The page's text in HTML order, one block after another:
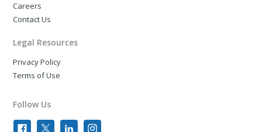
Careers
Contact Us
Legal Resources
Privacy Policy
Terms of Use
Follow Us